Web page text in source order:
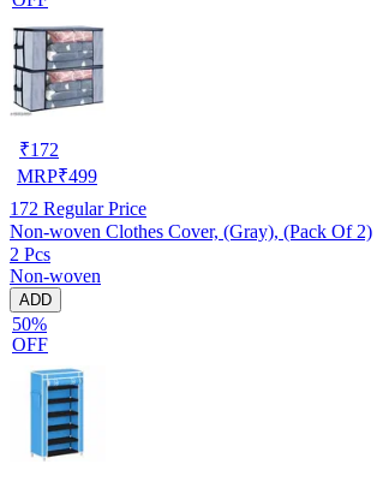
₹172
MRP₹499
172 Regular Price
Non-woven Clothes Cover, (Gray), (Pack Of 2)
2 Pcs
Non-woven
ADD
50%
OFF